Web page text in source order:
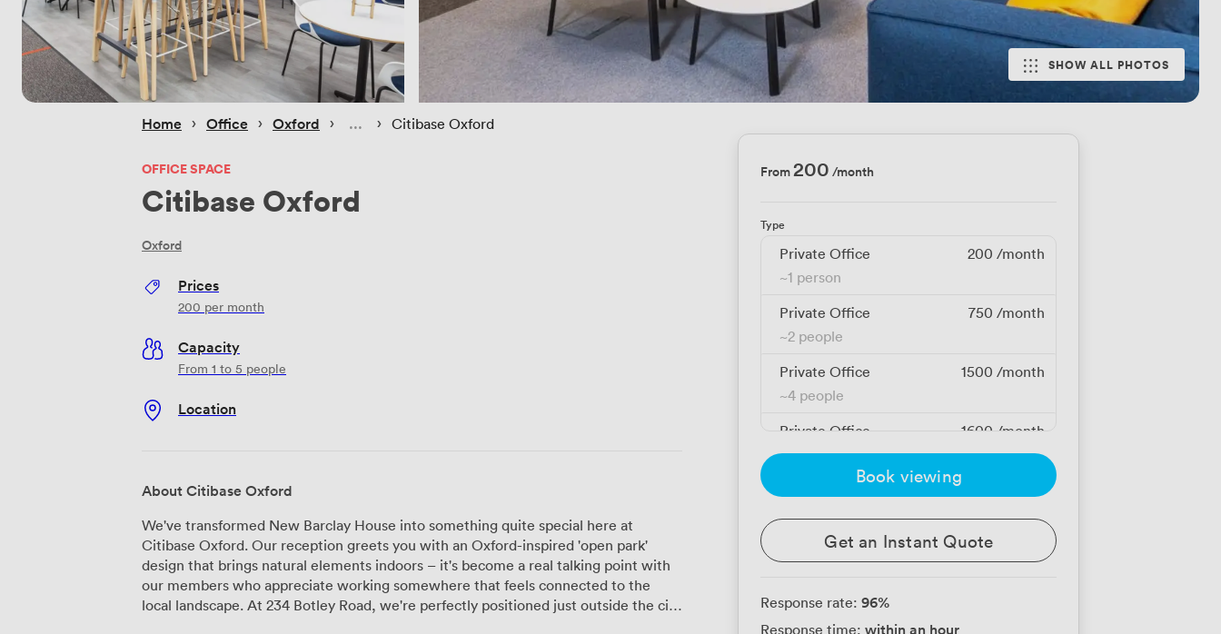
SHOW ALL PHOTOS
Home › Office › Oxford › › Citibase Oxford
OFFICE SPACE
Citibase Oxford
Oxford
Prices
200 per month
Capacity
From 1 to 5 people
Location
About Citibase Oxford
We've transformed New Barclay House into something quite special here at
Citibase Oxford. Our reception greets you with an Oxford-inspired 'open park'
design that brings natural elements indoors – it's become a real talking point with
our members who appreciate working somewhere that feels connected to the
local landscape. At 234 Botley Road, we're perfectly positioned just outside the city
From200 /month
Type
Private Office 200 /month
~1 person
Private Office
750 /month
~2 people
Private Office
1500 /month
~4 people
Private Office
1600 /month
~4 people
Book viewing
Get an Instant Quote
Response rate: 96%
Response time: within an hour